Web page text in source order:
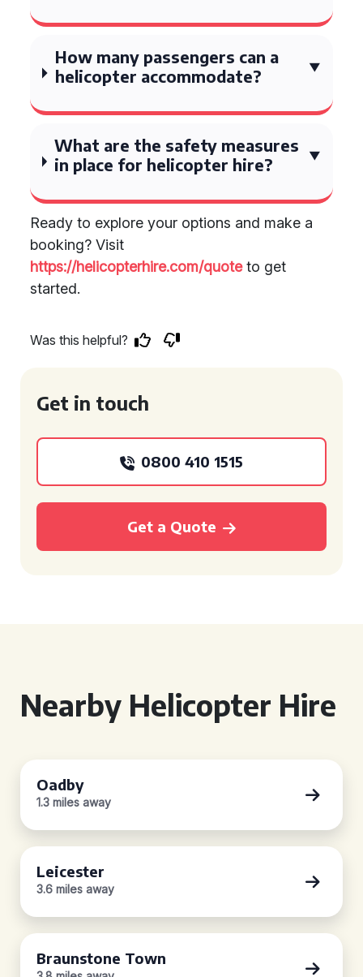
How many passengers can a
helicopter accommodate?
What are the safety measures
in place for helicopter hire?
Ready to explore your options and make a
booking? Visit
https://helicopterhire.com/quoteto get
started.
Was this helpful?
Get in touch
0800 410 1515
Get a Quote
Nearby Helicopter Hire
Oadby
1.3 miles away
Leicester
3.6 miles away
Braunstone Town